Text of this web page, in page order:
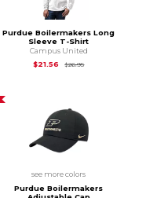
Purdue Boilermakers Long
Sleeve T-Shirt
Campus United
$21.56
$26.95Original Price is
see more colors
Purdue Boilermakers